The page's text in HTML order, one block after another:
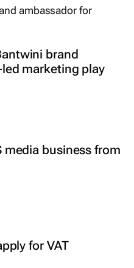
brand
marketing play
media business from
for VAT